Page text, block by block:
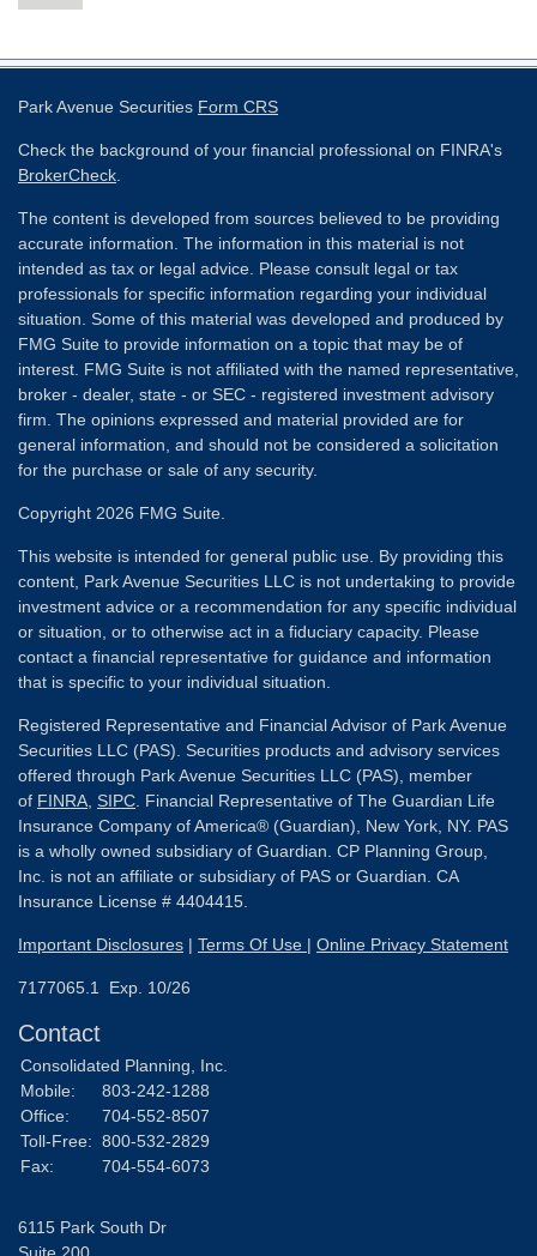
Park Avenue Securities Form CRS
Check the background of your financial professional on FINRA's
BrokerCheck
The content is developed from sources believed to be providing
accurate information. The information in this material is not
intended as tax or legal advice. Please consult legal or tax
professionals for specific information regarding your individual
situation. Some of this material was developed and produced by
FMG Suite to provide information on a topic that may be of
interest. FMG Suite is not affiliated with the named representative,
broker - dealer, state - or SEC - registered investment advisory
firm. The opinions expressed and material provided are for
general information, and should not be considered a solicitation
for the purchase or sale of any security.
Copyright 2026 FMG Suite.
This website is intended for general public use. By providing this
content, Park Avenue Securities LLC is not undertaking to provide
investment advice or a recommendation for any specific individual
or situation, or to otherwise act in a fiduciary capacity. Please
contact a financial representative for guidance and information
that is specific to your individual situation.
Registered Representative and Financial Advisor of Park Avenue
Securities LLC (PAS). Securities products and advisory services
offered through Park Avenue Securities LLC (PAS), member
of FINRA SIPC . Financial Representative of The Guardian Life
Insurance Company of America® (Guardian), New York, NY. PAS
is a wholly owned subsidiary of Guardian. CP Planning Group,
Inc. is not an affiliate or subsidiary of PAS or Guardian. CA
Insurance License # 4404415.
Important Disclosures | Terms Of Use | Online Privacy Statement
7177065.1 Exp. 10/26
Contact
Consolidated Planning, Inc.
Mobile:
803-242-1288
Office:
704-552-8507
Toll-Free: 800-532-2829
Fax:
704-554-6073
6115 Park South Dr